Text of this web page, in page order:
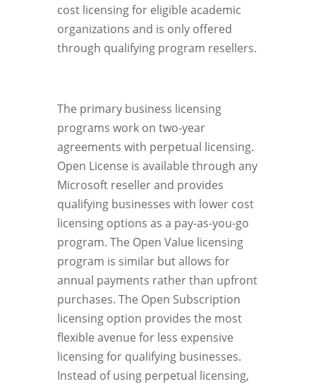
cost licensing for eligible academic
organizations and is only offered
through qualifying program resellers.
The primary business licensing
programs work on two-year
agreements with perpetual licensing.
Open License is available through any
Microsoft reseller and provides
qualifying businesses with lower cost
licensing options as a pay-as-you-go
program. The Open Value licensing
program is similar but allows for
annual payments rather than upfront
purchases. The Open Subscription
licensing option provides the most
flexible avenue for less expensive
licensing for qualifying businesses.
Instead of using perpetual licensing,